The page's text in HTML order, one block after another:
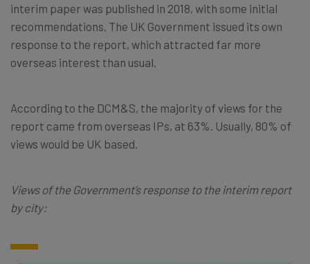
interim paper was published in 2018, with some initial
recommendations. The UK Government issued its own
response to the report, which attracted far more
overseas interest than usual.
According to the DCM&S, the majority of views for the
report came from overseas IPs, at 63%. Usually, 80% of
views would be UK based.
Views of the Government’s response to the interim report
by city: